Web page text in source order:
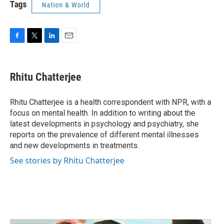
Tags Nation & World
e
b
o
k
t
t
r
k
e
I
n
i
l
Rhitu Chatterjee
Rhitu Chatterjee is a health correspondent with NPR, with a
focus on mental health. In addition to writing about the
latest developments in psychology and psychiatry, she
reports on the prevalence of different mental illnesses
and new developments in treatments.
See stories by Rhitu Chatterjee